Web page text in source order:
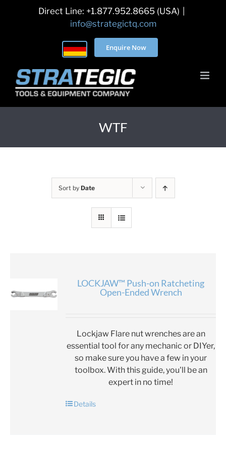
Direct Line: +1.877.952.8665 (USA)
info@strategictq.com
Enquire Now
WTF
Sort by Date
LOCKJAW™ Push-on Ratcheting
Open-Ended Wrench
Lockjaw Flare nut wrenches are an
essential tool for any mechanic or DIYer,
so make sure you have a few in your
toolbox. With this guide, you'll be an
expert in no time!
Details